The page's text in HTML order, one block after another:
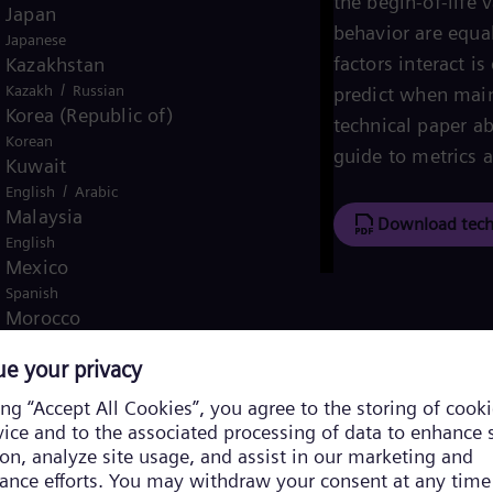
behavior are
factors interact
predict when
technical paper
guide to metrics
Download
Japan
Japanese
Kazakhstan
Kazakh / Russian
Korea (Republic of)
Korean
Kuwait
English / Arabic
Malaysia
English
Mexico
Spanish
Morocco
Netherlands
Nicaragua
Spanish
Nigeria